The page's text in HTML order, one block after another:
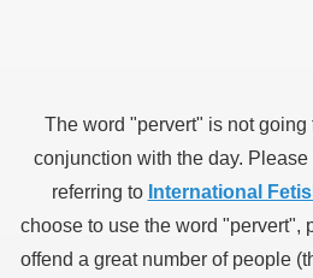
The word "pervert" is not
conjunction with the day.
referring to International
choose to use the word "pervert",
offend a great number of people